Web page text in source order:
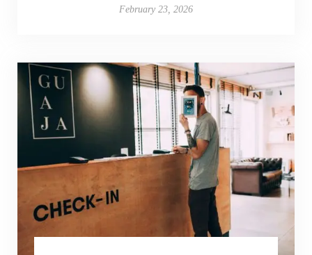
February 23, 2026